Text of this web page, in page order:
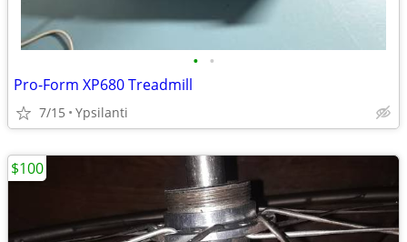
• •
Pro-Form XP680 Treadmill
7/15 Ypsilanti
$100